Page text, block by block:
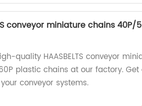
conveyor miniature chains
quality HAASBELTS conveyor
plastic chains at our factory.
conveyor systems.